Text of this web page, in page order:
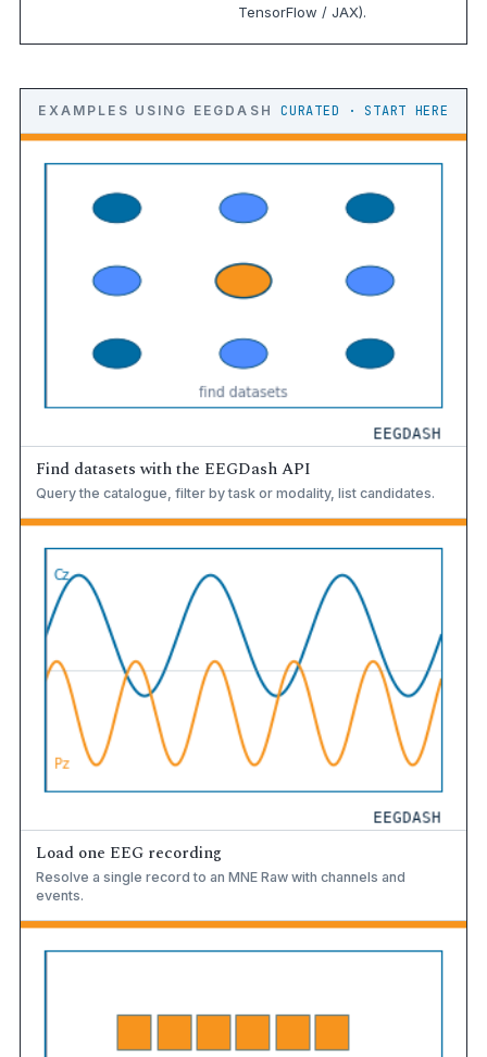
TensorFlow / JAX).
EXAMPLES USING EEGDASH CURATED · START HERE
Find datasets with the EEGDash API
Query the catalogue, filter by task or modality, list candidates.
Load one EEG recording
Resolve a single record to an MNE Raw with channels and
events.